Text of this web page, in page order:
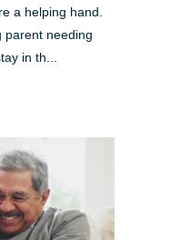
a helping hand.
parent needing
in th...